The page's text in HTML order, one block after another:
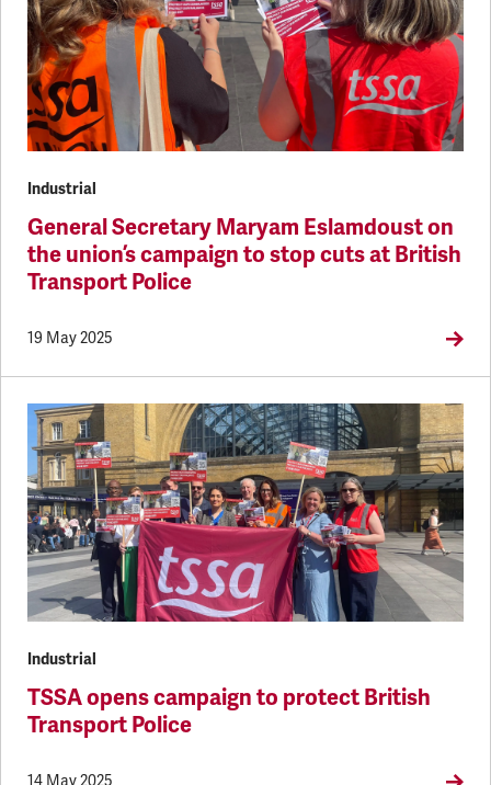
Industrial
General Secretary Maryam Eslamdoust on
the union’s campaign to stop cuts at British
Transport Police
19 May 2025
Industrial
TSSA opens campaign to protect British
Transport Police
14 May 2025